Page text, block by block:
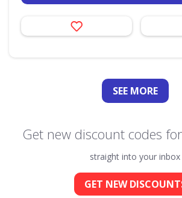
SEE MORE
Get new discount codes
straight into your inbox
GET NEW